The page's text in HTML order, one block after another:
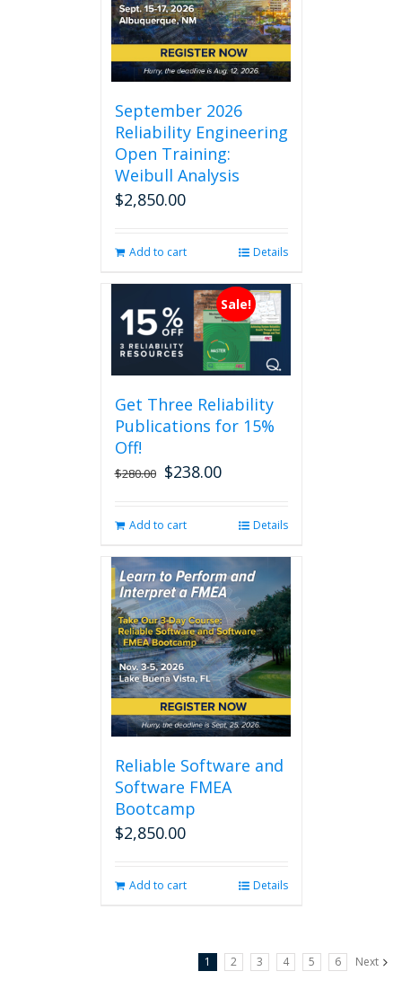
September 2026
Reliability Engineering
Open Training:
Weibull Analysis
$2,850.00
Add to cart Details
Sale!
Get Three Reliability
Publications for 15%
Off!
$280.00 Original
$280.00.
$238.00Current
$238.00.
Add to cart Details
Reliable Software and
Software FMEA
Bootcamp
$2,850.00
Add to cart Details
1 2 3 4 5 6 Next